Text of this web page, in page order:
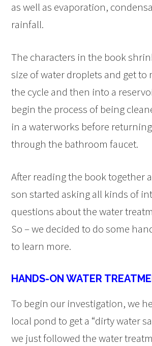
as well as evaporation,
rainfall.
The characters in the book
size of water droplets and get to
the cycle and then into a
begin the process of being
in a waterworks before
through the bathroom faucet.
After reading the book together
son started asking all kinds of
questions about the water
So – we decided to do some
to learn more.
HANDS-ON WATER
To begin our investigation, we
local pond to get a “dirty water
we just followed the water